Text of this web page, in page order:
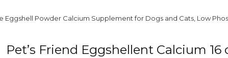
Eggshell Powder Calcium Supplement for Dogs and Cats, Low
Pet’s Friend Eggshellent Calcium 16